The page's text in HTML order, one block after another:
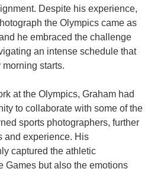
Despite his experience,
the Olympics came as
he embraced the challenge
an intense schedule that
starts.
at the Olympics, Graham had
to collaborate with some of the
sports photographers, further
and experience. His
captured the athletic
Games but also the emotions